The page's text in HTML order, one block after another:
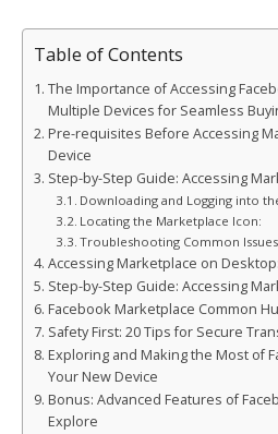
Table of Contents
The Importance of Accessing
Multiple Devices for Seamless
Pre-requisites Before Accessing
Device
Step-by-Step Guide: Accessing
Downloading and Logging into
Locating the Marketplace Icon:
Troubleshooting Common
Accessing Marketplace on
Step-by-Step Guide: Accessing
Facebook Marketplace Common
Safety First: 20 Tips for Secure
Exploring and Making the Most of
Your New Device
Bonus: Advanced Features of
Explore